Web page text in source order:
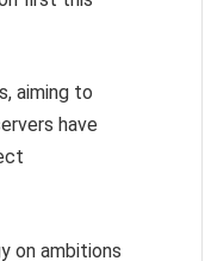
aiming to
have
on ambitions